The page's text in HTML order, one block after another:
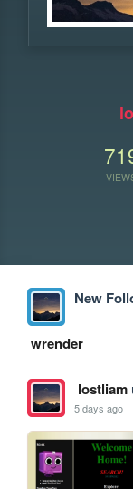
New
wrender
lostliam
5 days ago